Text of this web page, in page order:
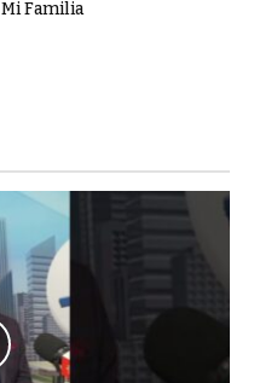
Mi Familia